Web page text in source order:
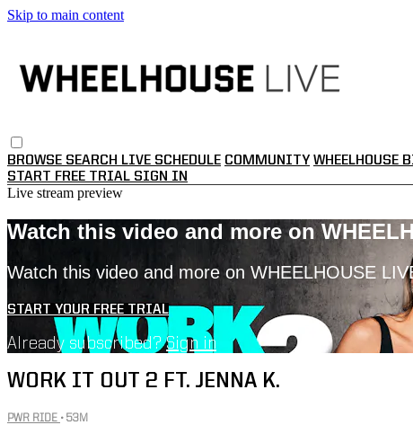
Skip to main content
BROWSE SEARCH LIVE SCHEDULE COMMUNITY WHEELHOUSE
START FREE TRIAL SIGN IN
Live stream preview
Watch this video and more on
Watch this video and more on WHEELHOUSE
START YOUR FREE TRIAL
Already subscribed?Sign in
WORK IT OUT 2 FT. JENNA K.
PWR RIDE • 53M